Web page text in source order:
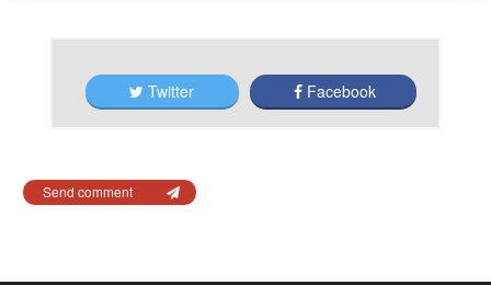
Twitter Facebook
Send comment